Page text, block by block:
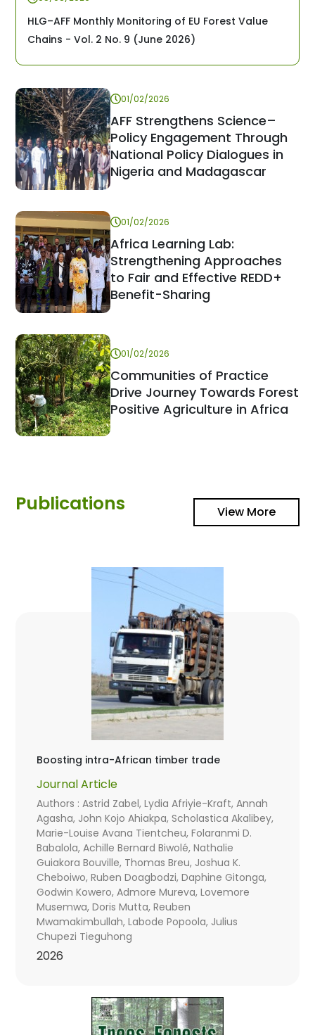
HLG–AFF Monthly Monitoring of EU Forest Value
Chains - Vol. 2 No. 9 (June 2026)
01/02/2026
AFF Strengthens Science–
Policy Engagement Through
National Policy Dialogues in
Nigeria and Madagascar
01/02/2026
Africa Learning Lab:
Strengthening Approaches
to Fair and Effective REDD+
Benefit-Sharing
01/02/2026
Communities of Practice
Drive Journey Towards Forest
Positive Agriculture in Africa
Publications View More
Boosting intra-African timber trade
Journal Article
Authors : Astrid Zabel, Lydia Afriyie-Kraft, Annah
Agasha, John Kojo Ahiakpa, Scholastica Akalibey,
Marie-Louise Avana Tientcheu, Folaranmi D.
Babalola, Achille Bernard Biwolé, Nathalie
Guiakora Bouville, Thomas Breu, Joshua K.
Cheboiwo, Ruben Doagbodzi, Daphine Gitonga,
Godwin Kowero, Admore Mureva, Lovemore
Musemwa, Doris Mutta, Reuben
Mwamakimbullah, Labode Popoola, Julius
Chupezi Tieguhong
2026